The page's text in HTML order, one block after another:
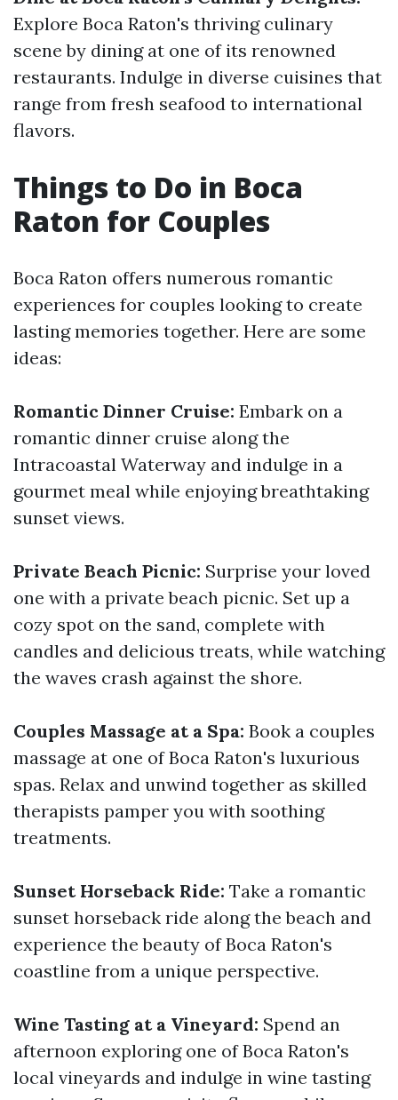
Explore Boca Raton's thriving culinary
scene by dining at one of its renowned
restaurants. Indulge in diverse cuisines that
range from fresh seafood to international
flavors.
Things to Do in Boca
Raton for Couples
Boca Raton offers numerous romantic
experiences for couples looking to create
lasting memories together. Here are some
ideas:
Romantic Dinner Cruise: Embark on a
romantic dinner cruise along the
Intracoastal Waterway and indulge in a
gourmet meal while enjoying breathtaking
sunset views.
Private Beach Picnic: Surprise your loved
one with a private beach picnic. Set up a
cozy spot on the sand, complete with
candles and delicious treats, while watching
the waves crash against the shore.
Couples Massage at a Spa: Book a couples
massage at one of Boca Raton's luxurious
spas. Relax and unwind together as skilled
therapists pamper you with soothing
treatments.
Sunset Horseback Ride: Take a romantic
sunset horseback ride along the beach and
experience the beauty of Boca Raton's
coastline from a unique perspective.
Wine Tasting at a Vineyard: Spend an
afternoon exploring one of Boca Raton's
local vineyards and indulge in wine tasting